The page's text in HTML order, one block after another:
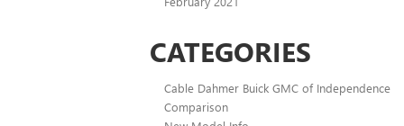
CATEGORIES
Cable Dahmer Buick GMC of Independence
Comparison